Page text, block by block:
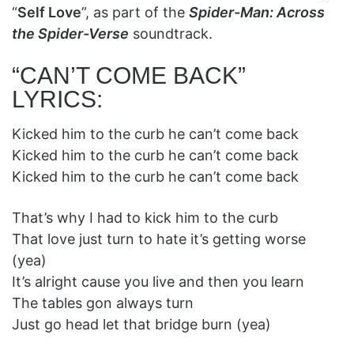
“Self Love”, as part of the Spider-Man: Across
the Spider-Verse soundtrack.
“CAN’T COME BACK”
LYRICS:
Kicked him to the curb he can’t come back
Kicked him to the curb he can’t come back
Kicked him to the curb he can’t come back
That’s why I had to kick him to the curb
That love just turn to hate it’s getting worse
(yea)
It’s alright cause you live and then you learn
The tables gon always turn
Just go head let that bridge burn (yea)